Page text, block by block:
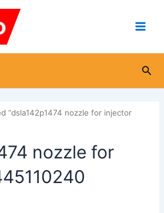
“dsla142p1474 nozzle for injector
nozzle for